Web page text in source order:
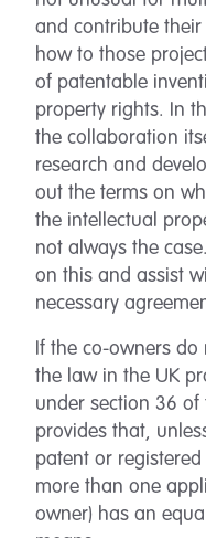
and contribute their
how to those
of patentable
property rights. In
the collaboration
research and
out the terms on
the intellectual
not always the
on this and assist
necessary
If the co-owners
the law in the UK
under section 36 of
provides that,
patent or
more than one
owner) has an